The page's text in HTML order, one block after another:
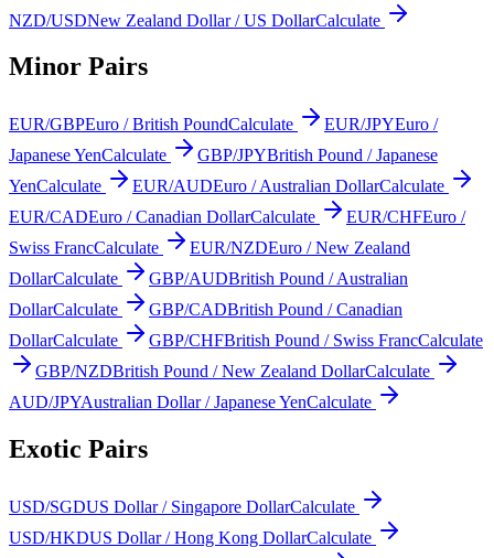
NZD/USDNew Zealand Dollar / US DollarCalculate
Minor Pairs
EUR/GBPEuro / British PoundCalculate EUR/JPYEuro /
Japanese YenCalculate GBP/JPYBritish Pound / Japanese
YenCalculate EUR/AUDEuro / Australian DollarCalculate
EUR/CADEuro / Canadian DollarCalculate EUR/CHFEuro /
Swiss FrancCalculate EUR/NZDEuro / New Zealand
DollarCalculate GBP/AUDBritish Pound / Australian
DollarCalculate GBP/CADBritish Pound / Canadian
DollarCalculate GBP/CHFBritish Pound / Swiss FrancCalculate
GBP/NZDBritish Pound / New Zealand DollarCalculate
AUD/JPYAustralian Dollar / Japanese YenCalculate
Exotic Pairs
USD/SGDUS Dollar / Singapore DollarCalculate
USD/HKDUS Dollar / Hong Kong DollarCalculate